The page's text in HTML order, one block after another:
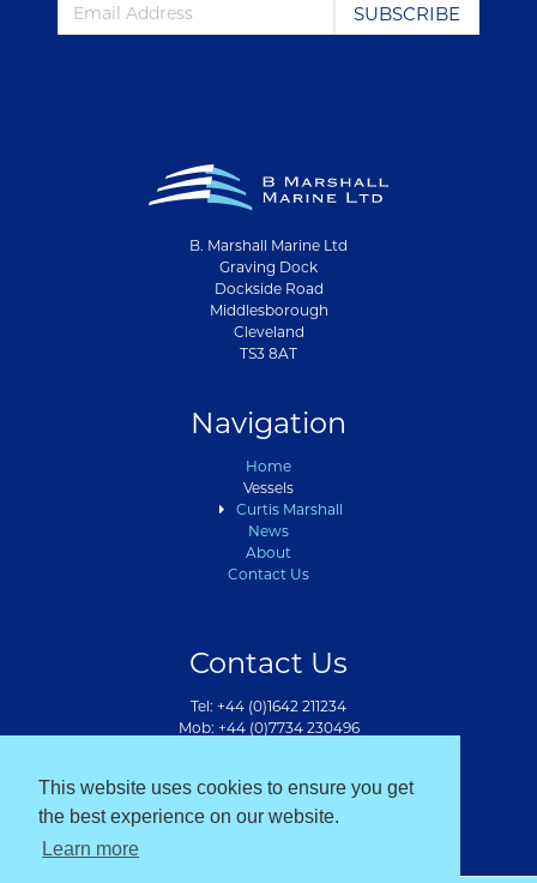
This website uses cookies to ensure you get
the best experience on our website.
Learn more
B. Marshall Marine Ltd
Graving Dock
Dockside Road
Middlesborough
Cleveland
TS3 8AT
Navigation
Home
Vessels
Curtis Marshall
News
About
Contact Us
Contact Us
Tel: +44 (0)1642 211234
Mob: +44 (0)7734 230496